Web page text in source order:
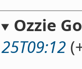
Ozzie
25T09:12